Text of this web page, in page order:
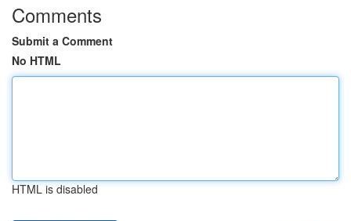
Comments
Submit a Comment
No HTML
HTML is disabled